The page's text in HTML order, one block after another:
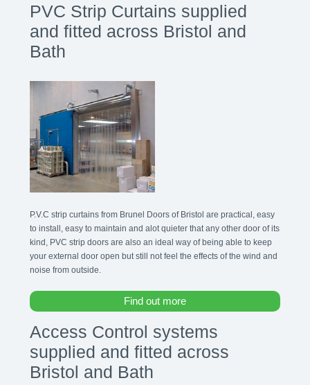
PVC Strip Curtains supplied
and fitted across Bristol and
Bath
P.V.C strip curtains from Brunel Doors of Bristol are practical, easy
to install, easy to maintain and alot quieter that any other door of its
kind, PVC strip doors are also an ideal way of being able to keep
your external door open but still not feel the effects of the wind and
noise from outside.
Find out more
Access Control systems
supplied and fitted across
Bristol and Bath